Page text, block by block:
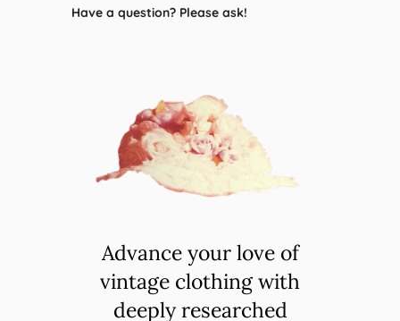
Have a question? Please ask!
Advance your love of
vintage clothing with
deeply researched